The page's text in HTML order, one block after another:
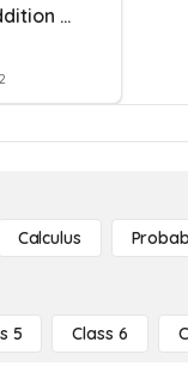
One-Step Equations: Addition & Subtraction
Calculus
5 Class 6